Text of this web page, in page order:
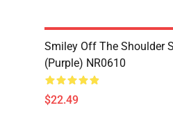
Smiley Off The Shoulder
(Purple) NR0610
$22.49